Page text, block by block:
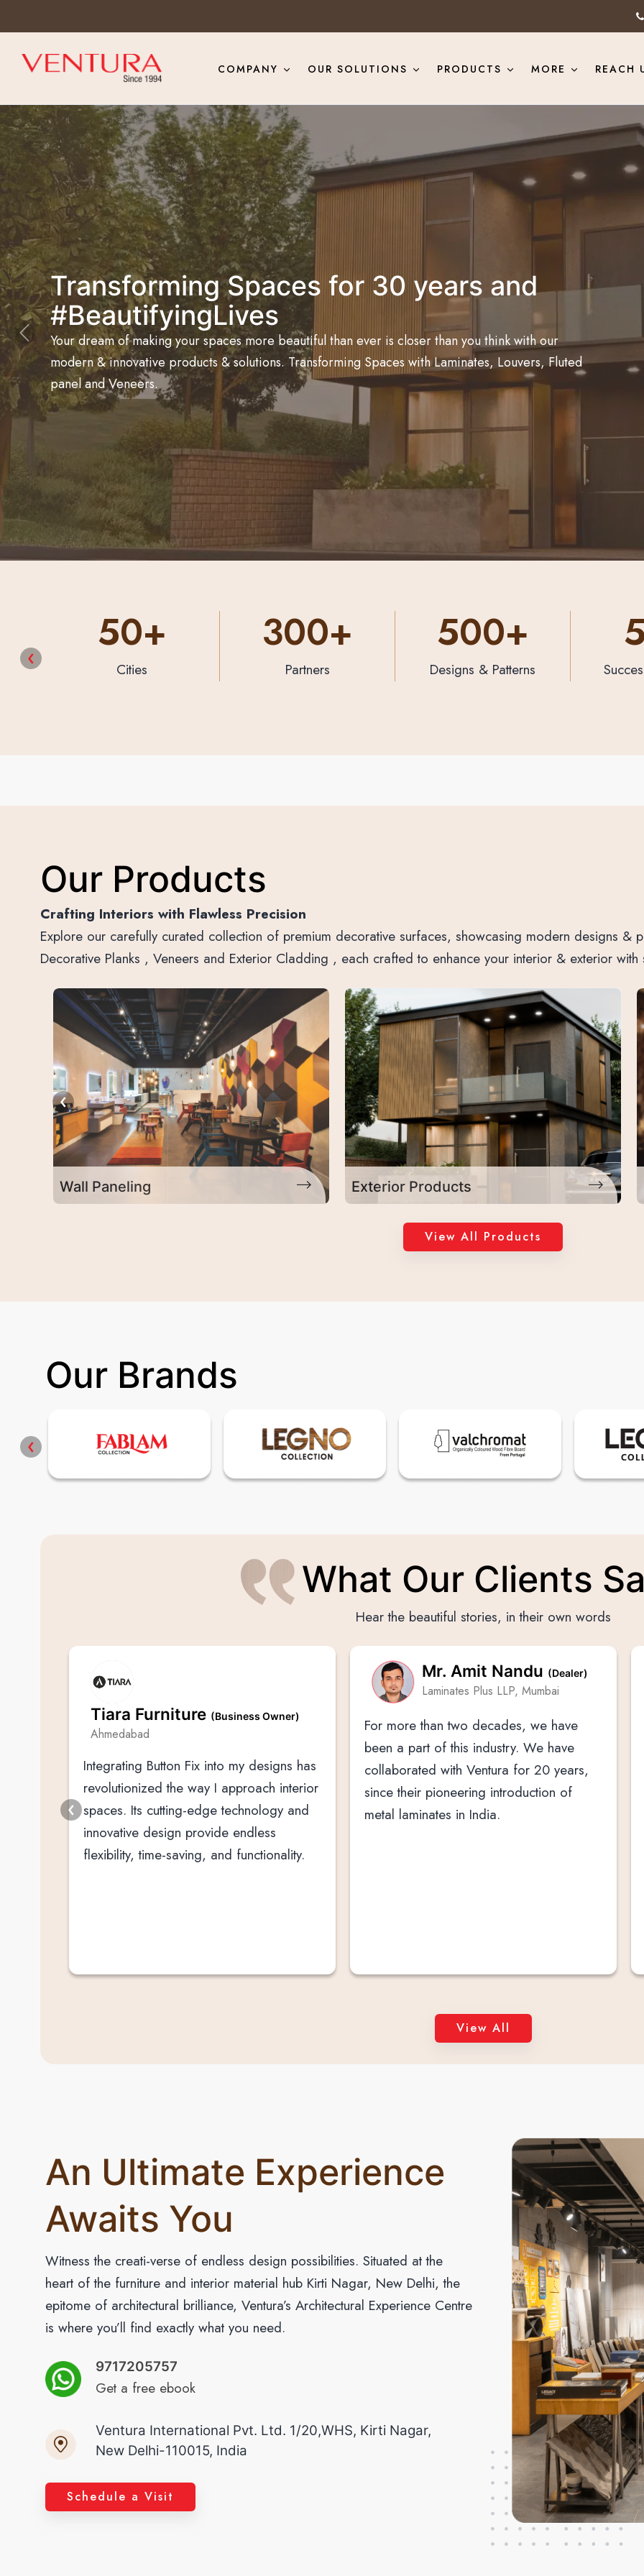
COMPANY OUR SOLUTIONS PRODUCTS MORE REACH
Transforming Spaces for 30 years and
#BeautifyingLives
Your dream of making your spaces more beautiful than ever is closer than you think with our
modern & innovative products & solutions. Transforming Spaces with Laminates, Louvers, Fluted
panel and Veneers.
Previous
300+
Partners
500+
Designs & Patterns
50+
Successful Projects
Our Products
Crafting Interiors with Flawless Precision
Explore our carefully curated collection of premium decorative surfaces, showcasing modern designs &
Decorative Planks , Veneers and Exterior Cladding , each crafted to enhance your interior & exterior with
Exterior Products Laminates
View All Products
Our Brands
What Our Clients
Hear the beautiful stories, in their own words
Tiara Furniture (Business Owner)
Ahmedabad
Integrating Button Fix into my designs has
revolutionized the way I approach interior
spaces. Its cutting-edge technology and
innovative design provide endless
flexibility, time-saving, and functionality.
Mr. Amit Nandu (Dealer)
Laminates Plus LLP, Mumbai
For more than two decades, we have
been a part of this industry. We have
collaborated with Ventura for 20 years,
since their pioneering introduction of
metal laminates in India.
View All
An Ultimate Experience
Awaits You
Witness the creati-verse of endless design possibilities. Situated at the
heart of the furniture and interior material hub Kirti Nagar, New Delhi, the
epitome of architectural brilliance, Ventura’s Architectural Experience Centre
is where you’ll find exactly what you need.
9717205757
Get a free ebook
Ventura International Pvt. Ltd. 1/20,WHS, Kirti Nagar,
New Delhi-110015, India
Schedule a Visit